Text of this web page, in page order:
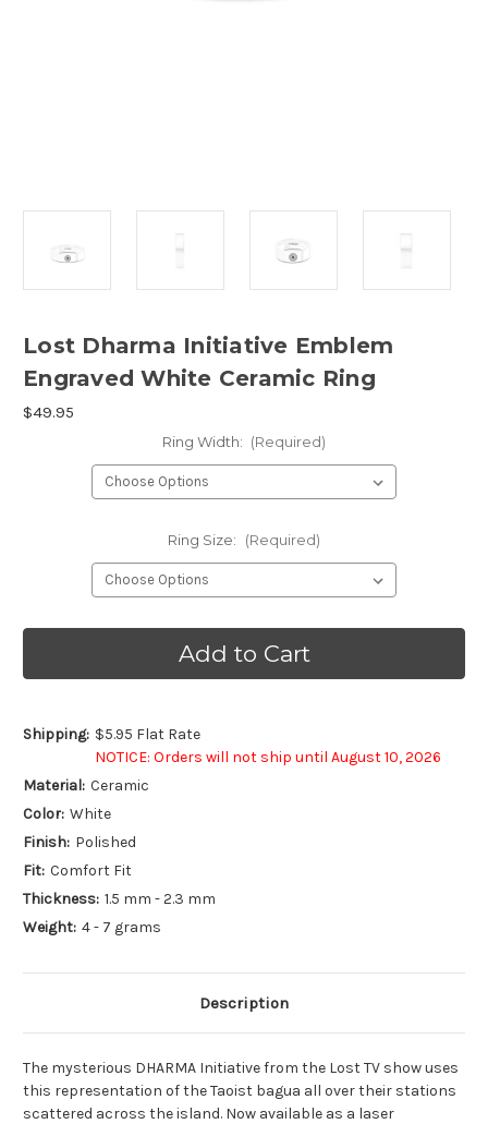
Lost Dharma Initiative Emblem
Engraved White Ceramic Ring
$49.95
Ring Width: (Required)
Ring Size: (Required)
Shipping: $5.95 Flat Rate
NOTICE: Orders will not ship until August 10, 2026
Material: Ceramic
Color: White
Finish: Polished
Fit: Comfort Fit
Thickness: 1.5 mm - 2.3 mm
Weight: 4 - 7 grams
Description
The mysterious DHARMA Initiative from the Lost TV show uses
this representation of the Taoist bagua all over their stations
scattered across the island. Now available as a laser